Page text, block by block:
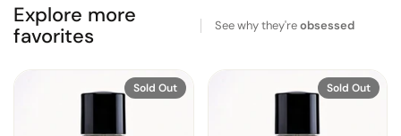
Explore more
favorites
See why they'reobsessed
Sold Out Sold Out